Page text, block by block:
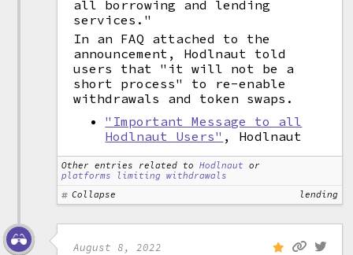
all borrowing and lending
services."
In an FAQ attached to the
announcement, Hodlnaut told
users that "it will not be a
short process" to re-enable
withdrawals and token swaps.
"Important Message to all
Hodlnaut Users" , Hodlnaut
Other entries related to Hodlnaut or
platforms limiting withdrawals
Collapse
lending
August 8, 2022